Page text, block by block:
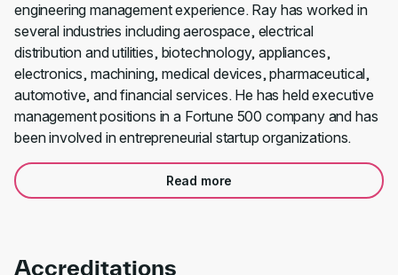
engineering management experience. Ray has worked in
several industries including aerospace, electrical
distribution and utilities, biotechnology, appliances,
electronics, machining, medical devices, pharmaceutical,
automotive, and financial services. He has held executive
management positions in a Fortune 500 company and has
been involved in entrepreneurial startup organizations.
Read more
Accreditations